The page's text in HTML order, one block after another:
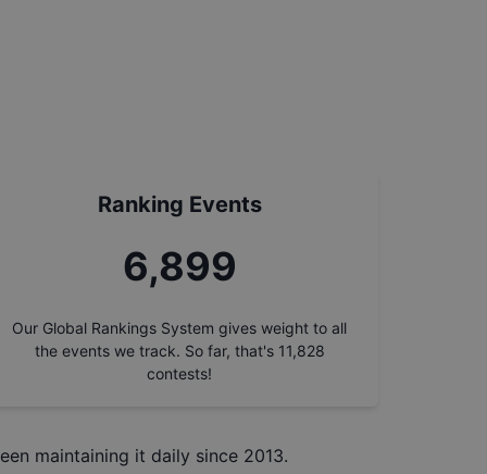
Ranking Events
7,786
Our Global Rankings System gives weight to all
the events we track. So far, that's 11,828
contests!
maintaining it daily since 2013.